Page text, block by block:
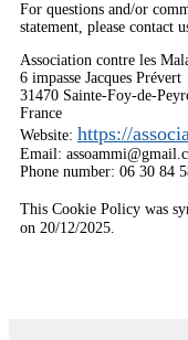
For questions and/or
statement, please contact
Association contre les
6 impasse Jacques Prévert
31470 Sainte-Foy-de-
France
Website: https://
Email: assoammi@
Phone number: 06 30 84
This Cookie Policy was
on 20/12/2025.